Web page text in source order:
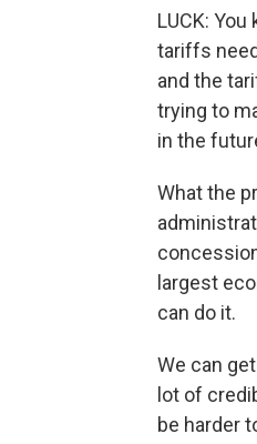
LUCK:
tariffs
and the
trying to
in the
What the
largest
can do it.
We can
lot of
be harder